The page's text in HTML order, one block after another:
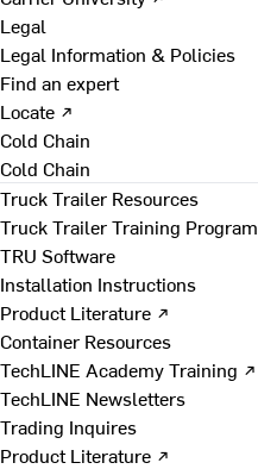
Legal
Legal Information & Policies
Find an expert
Locate ↗
Cold Chain
Cold Chain
Truck Trailer Resources
Truck Trailer Training Program
TRU Software
Installation Instructions
Product Literature ↗
Container Resources
TechLINE Academy Training ↗
TechLINE Newsletters
Trading Inquires
Product Literature ↗